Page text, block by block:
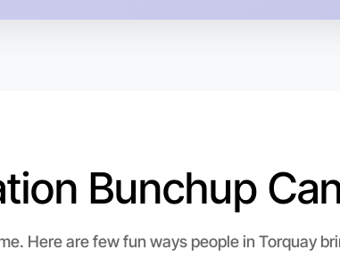
Let's
Bunchup
Here are few fun ways people in Torquay